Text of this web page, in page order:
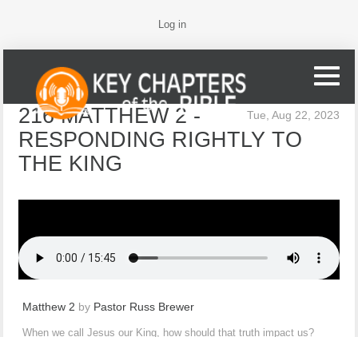
Log in
Tue, Aug 22, 2023
216 MATTHEW 2 -
RESPONDING RIGHTLY TO
THE KING
Matthew 2 by Pastor Russ Brewer
When we call Jesus our King, how should that truth impact us?